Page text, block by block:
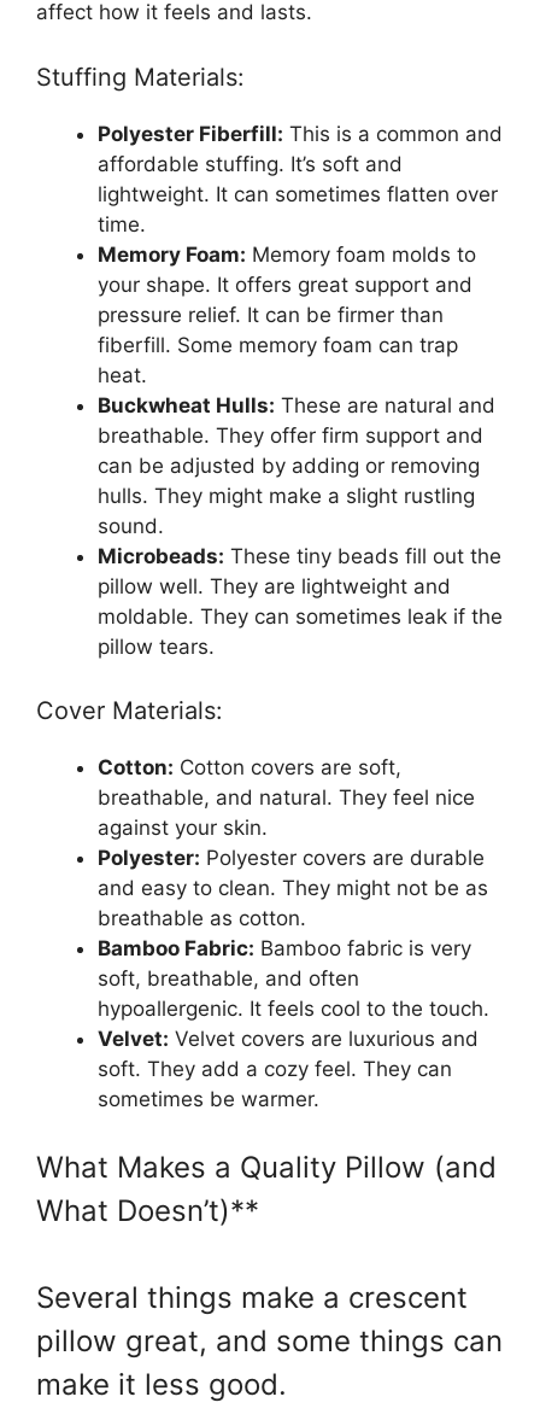
affect how it feels and lasts.
Stuffing Materials:
Polyester Fiberfill: This is a common and
affordable stuffing. It’s soft and
lightweight. It can sometimes flatten over
time.
Memory Foam: Memory foam molds to
your shape. It offers great support and
pressure relief. It can be firmer than
fiberfill. Some memory foam can trap
heat.
Buckwheat Hulls: These are natural and
breathable. They offer firm support and
can be adjusted by adding or removing
hulls. They might make a slight rustling
sound.
Microbeads: These tiny beads fill out the
pillow well. They are lightweight and
moldable. They can sometimes leak if the
pillow tears.
Cover Materials:
Cotton: Cotton covers are soft,
breathable, and natural. They feel nice
against your skin.
Polyester: Polyester covers are durable
and easy to clean. They might not be as
breathable as cotton.
Bamboo Fabric: Bamboo fabric is very
soft, breathable, and often
hypoallergenic. It feels cool to the touch.
Velvet: Velvet covers are luxurious and
soft. They add a cozy feel. They can
sometimes be warmer.
What Makes a Quality Pillow (and
What Doesn’t)**
Several things make a crescent
pillow great, and some things can
make it less good.